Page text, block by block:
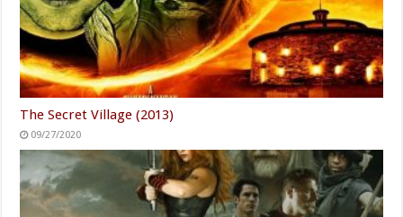
The Secret Village (2013)
09/27/2020